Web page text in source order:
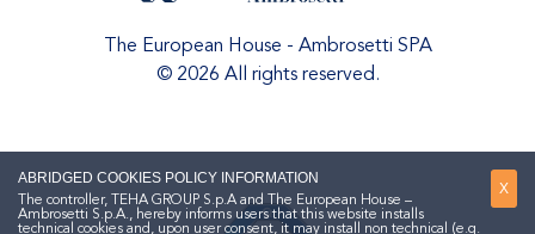
The European House - Ambrosetti SPA
© 2026 All rights reserved.
X
ABRIDGED COOKIES POLICY INFORMATION
The controller, TEHA GROUP S.p.A and The European House –
Ambrosetti S.p.A., hereby informs users that this website installs
technical cookies and, upon user consent, it may install non technical (e.g.